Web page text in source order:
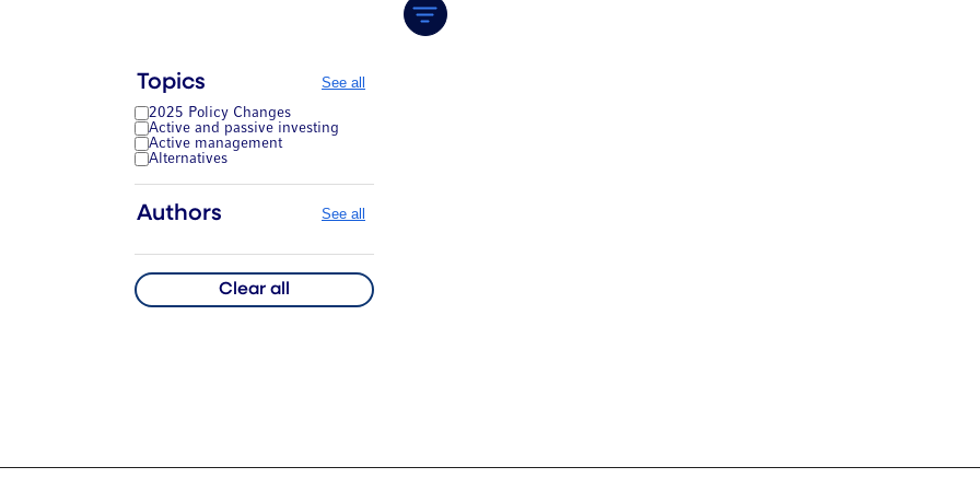
Topics See all
2025 Policy Changes
Active and passive investing
Active management
Alternatives
Authors See all
Clear all